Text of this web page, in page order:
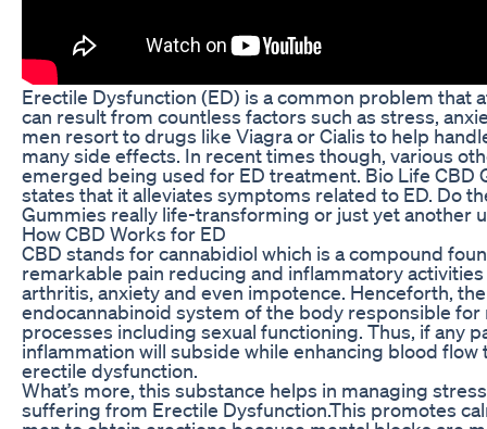
Erectile Dysfunction (ED) is a common problem that
can result from countless factors such as stress,
men resort to drugs like Viagra or Cialis to help
many side effects. In recent times though, various
emerged being used for ED treatment. Bio Life CBD
states that it alleviates symptoms related to ED. Do
Gummies really life-transforming or just yet another
How CBD Works for ED
CBD stands for cannabidiol which is a compound
remarkable pain reducing and inflammatory
arthritis, anxiety and even impotence. Henceforth,
endocannabinoid system of the body responsible
processes including sexual functioning. Thus, if any
inflammation will subside while enhancing blood
erectile dysfunction.
What’s more, this substance helps in managing
suffering from Erectile Dysfunction.This promotes